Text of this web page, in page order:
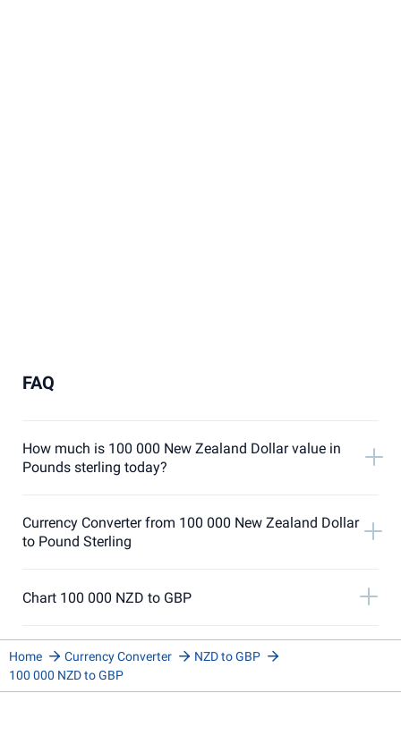
FAQ
How much is 100 000 New Zealand Dollar value in
Pounds sterling today?
Currency Converter from 100 000 New Zealand Dollar
to Pound Sterling
Chart 100 000 NZD to GBP
Home Currency Converter
NZD to GBP
100 000 NZD to GBP